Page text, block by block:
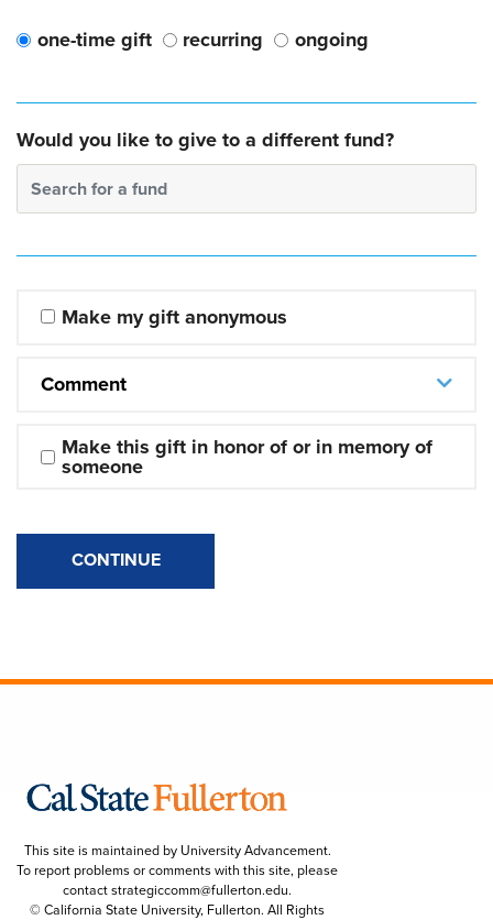
one-time gift recurring ongoing
Would you like to give to a different fund?
Search for a fund
Make my gift anonymous
Comment
Make this gift in honor of or in memory of
someone
CONTINUE
This site is maintained by University Advancement.
To report problems or comments with this site, please
contactstrategiccomm@fullerton.edu.
© California State University, Fullerton. All Rights